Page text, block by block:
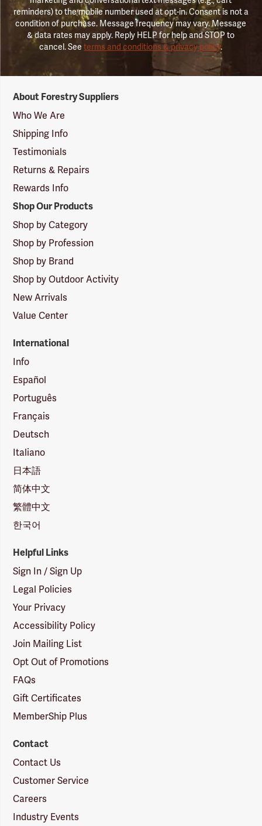
reminders) to the mobile number used at opt-in. Consent is not a
condition of purchase. Message frequency may vary. Message
& data rates may apply. Reply HELP for help and STOP to
cancel. Seeterms and conditions & privacy policy.
Suppliers
Logo
About Forestry Suppliers
Who We Are
Shipping Info
Testimonials
Returns & Repairs
Rewards Info
Shop Our Products
Shop by Category
Shop by Profession
Shop by Brand
Shop by Outdoor Activity
New Arrivals
Value Center
International
Info
Español
Português
Français
Deutsch
Italiano
日本語
简体中文
繁體中文
한국어
Helpful Links
Sign In / Sign Up
Legal Policies
Your Privacy
Accessibility Policy
Join Mailing List
Opt Out of Promotions
FAQs
Gift Certificates
MemberShip Plus
Contact
Contact Us
Customer Service
Careers
Industry Events